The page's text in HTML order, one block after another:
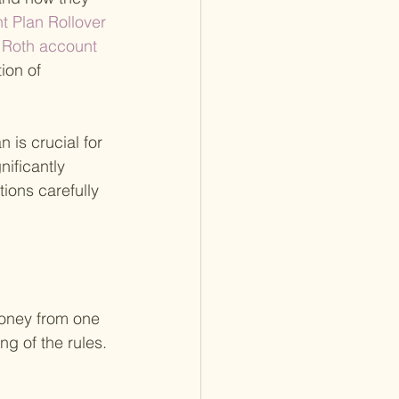
Plan Rollover
account
of
is crucial for
carefully
from one
of the rules.